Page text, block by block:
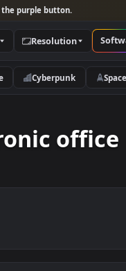
and look for the purple
Categories
Nature